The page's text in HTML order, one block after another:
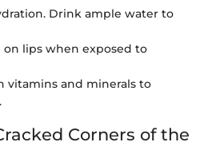
Drink ample water to
on lips when exposed to
vitamins and minerals to
Corners of the